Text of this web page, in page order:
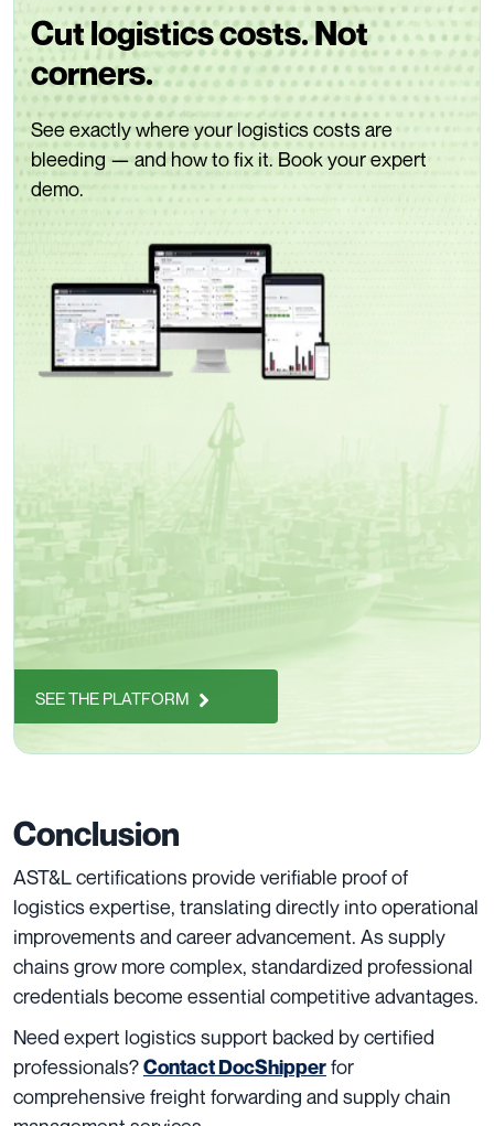
Cut logistics costs. Not
corners.
See exactly where your logistics costs are
bleeding — and how to fix it. Book your expert
demo.
SEE THE PLATFORM
Conclusion
AST&L certifications provide verifiable proof of
logistics expertise, translating directly into operational
improvements and career advancement. As supply
chains grow more complex, standardized professional
credentials become essential competitive advantages.
Need expert logistics support backed by certified
professionals?Contact DocShipperfor
comprehensive freight forwarding and supply chain